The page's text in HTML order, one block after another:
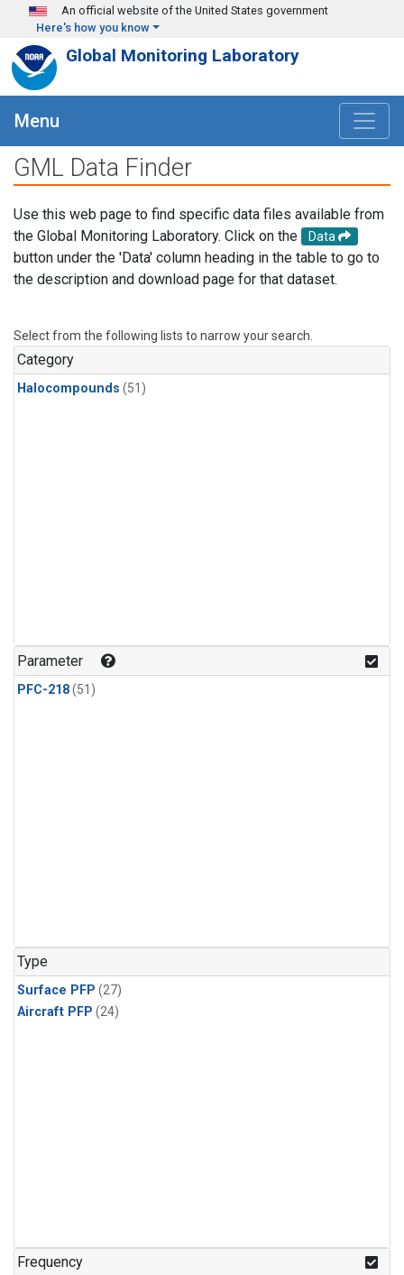
Skip to main content
An official website of the United States government
Here's how you know
Global Monitoring Laboratory
Menu
GML Data Finder
Use this web page to find specific data files available from
the Global Monitoring Laboratory. Click on the
Data
button under the 'Data' column heading in the table to go to
the description and download page for that dataset.
Select from the following lists to narrow your search.
Category
Halocompounds (51)
Parameter
PFC-218(51)
Type
Surface PFP (27)
Aircraft PFP (24)
Frequency